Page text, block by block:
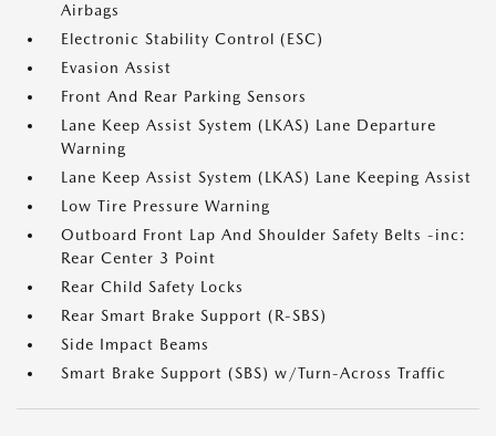
Airbags
Electronic Stability Control (ESC)
Evasion Assist
Front And Rear Parking Sensors
Lane Keep Assist System (LKAS) Lane Departure
Warning
Lane Keep Assist System (LKAS) Lane Keeping Assist
Low Tire Pressure Warning
Outboard Front Lap And Shoulder Safety Belts -inc:
Rear Center 3 Point
Rear Child Safety Locks
Rear Smart Brake Support (R-SBS)
Side Impact Beams
Smart Brake Support (SBS) w/Turn-Across Traffic